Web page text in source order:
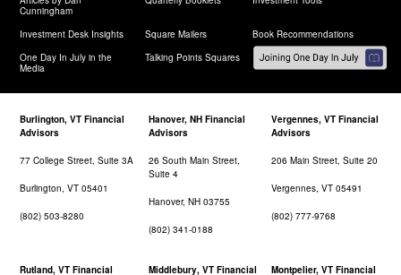
Cunningham
Investment Desk Insights Square Mailers
Book Recommendations
One Day In July in the
Media
Talking Points Squares
Burlington, VT Financial
Advisors
77 College Street, Suite 3A
Burlington, VT 05401
(802) 503-8280
Hanover, NH Financial
Advisors
26 South Main Street,
Suite 4
Hanover, NH 03755
(802) 341-0188
Vergennes, VT Financial
Advisors
206 Main Street, Suite 20
Vergennes, VT 05491
(802) 777-9768
Rutland, VT Financial
Middlebury, VT Financial
Montpelier, VT Financial